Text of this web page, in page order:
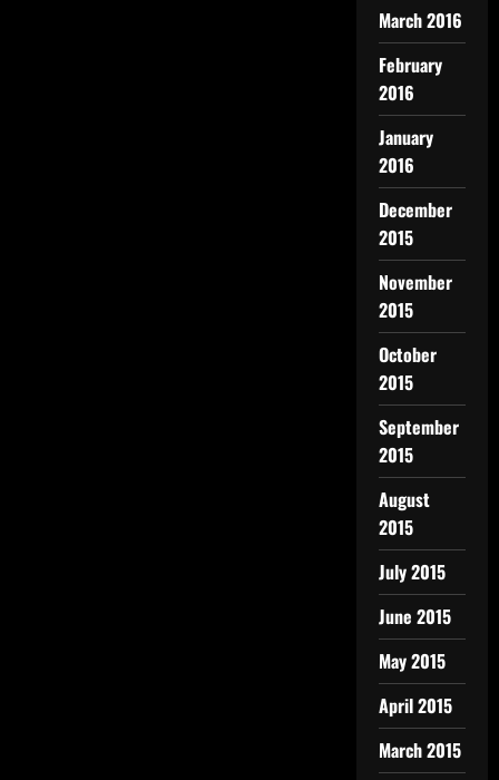
March 2016
February
2016
January
2016
December
2015
November
2015
October
2015
September
2015
August
2015
July 2015
June 2015
May 2015
April 2015
March 2015